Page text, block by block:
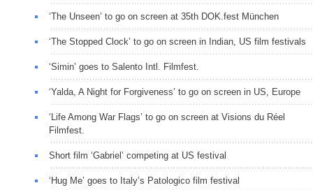
‘The Unseen’ to go on screen at 35th DOK.fest München
‘The Stopped Clock’ to go on screen in Indian, US film festivals
‘Simin’ goes to Salento Intl. Filmfest.
‘Yalda, A Night for Forgiveness’ to go on screen in US, Europe
‘Life Among War Flags’ to go on screen at Visions du Réel
Filmfest.
Short film ‘Gabriel’ competing at US festival
‘Hug Me’ goes to Italy’s Patologico film festival